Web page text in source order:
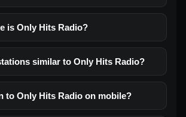
is Only Hits Radio?
similar to Only Hits Radio?
to Only Hits Radio on mobile?